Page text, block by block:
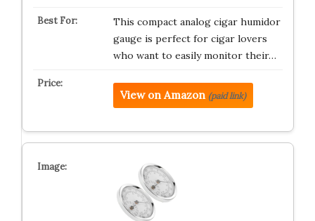
This compact analog cigar humidor
gauge is perfect for cigar lovers
who want to easily monitor their…
View on Amazon (paid link)